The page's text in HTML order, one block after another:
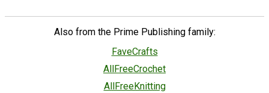
Also from the Prime Publishing family:
FaveCrafts
AllFreeCrochet
AllFreeKnitting